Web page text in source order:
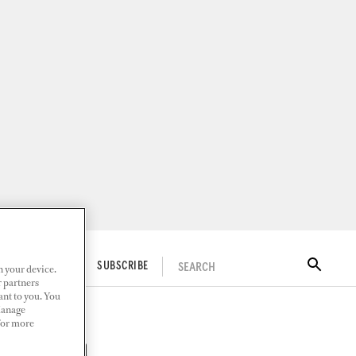
DOCKWALK SUBSCRIBE SEARCH
your device.
partners
to you. You
more